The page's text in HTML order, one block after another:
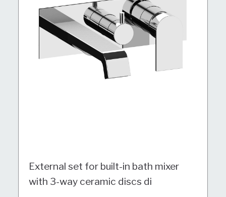
External set for built-in bath mixer
with 3-way ceramic discs di